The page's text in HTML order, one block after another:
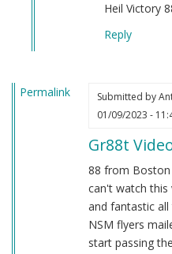
Heil Victory
Reply
Permalink Submitted by
01/09/2023 -
Gr88t
88 from Boston
can't watch this
and fantastic
NSM flyers
start passing